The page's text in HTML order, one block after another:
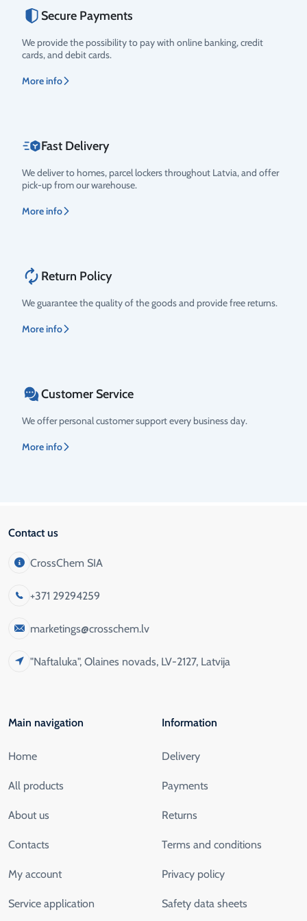
Rating
Secure Payments
We provide the possibility to pay with online banking, credit
cards, and debit cards.
More info
Fast Delivery
We deliver to homes, parcel lockers throughout Latvia, and offer
pick-up from our warehouse.
More info
Return Policy
We guarantee the quality of the goods and provide free returns.
More info
Customer Service
We offer personal customer support every business day.
More info
Contact us
CrossChem SIA
+371 29294259
marketings@crosschem.lv
"Naftaluka", Olaines novads, LV-2127, Latvija
Main navigation
Home
All products
About us
Contacts
My account
Service application
Information
Delivery
Payments
Returns
Terms and conditions
Privacy policy
Safety data sheets